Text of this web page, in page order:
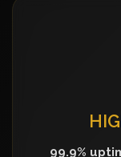
99.9%